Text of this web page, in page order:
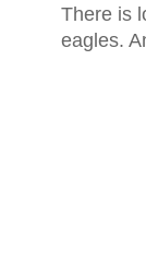
There is
eagles.